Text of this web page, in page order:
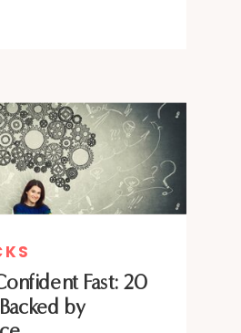
Fast: 20
by
is Built in the
to Build it Faster
Fast: 20
by
Fast: 20
by